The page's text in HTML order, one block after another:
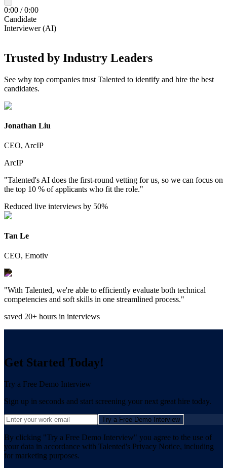
0:00 /0:00
Candidate
Interviewer (AI)
Trusted by Industry Leaders
See why top companies trust Talented to identify and hire the best
candidates.
Jonathan Liu
CEO, ArcIP
ArcIP
"Talented's AI does the first-round vetting for us, so we can focus on
the top 10 % of applicants who fit the role."
Reduced live interviews by 50%
Tan Le
CEO, Emotiv
"With Talented, we're able to efficiently evaluate both technical
competencies and soft skills in one streamlined process."
saved 20+ hours in interviews
Get Started Today!
Try a Free Demo Interview
Sign up in seconds and start screening your next great hire today.
Try a Free Demo Interview
By clicking "Try a Free Demo Interview" you agree to the use of
your data in accordance with Talented's Privacy Notice, including
for marketing purposes.